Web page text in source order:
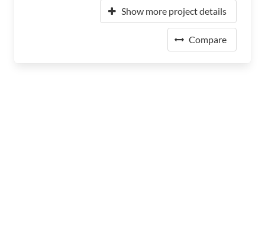
Show more project details
Compare